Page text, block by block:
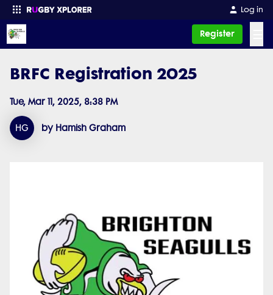
Log in
Register
Enter your search
BRFC Registration 2025
Tue, Mar 11, 2025, 8:38 PM
HG by Hamish Graham